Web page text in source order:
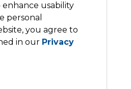
enhance usability
personal
you agree to
in our Privacy